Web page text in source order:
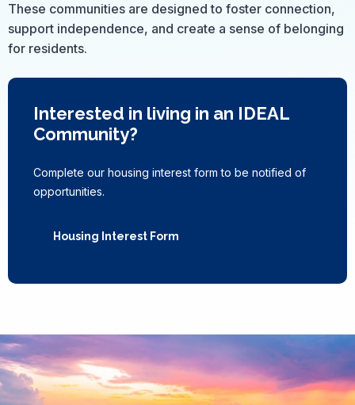
These communities are designed to foster connection,
support independence, and create a sense of belonging
for residents.
Interested in living in an IDEAL
Community?
Complete our housing interest form to be notified of
opportunities.
Housing Interest Form